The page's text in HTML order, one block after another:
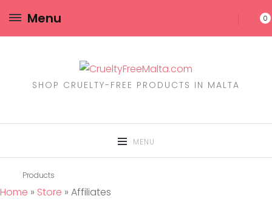
Menu 0
SHOP CRUELTY-FREE PRODUCTS IN MALTA
MENU
Products
Home » Store » Affiliates